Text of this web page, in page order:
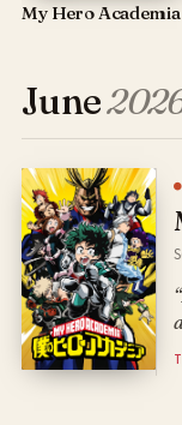
My Hero Academia
June